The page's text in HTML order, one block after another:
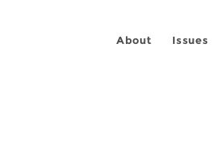
About Issues